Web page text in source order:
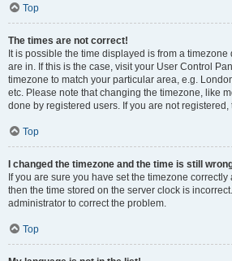
Top
The times are not correct!
It is possible the time displayed is from a
are in. If this is the case, visit your User Control
timezone to match your particular area, e.g.
etc. Please note that changing the timezone, like
done by registered users. If you are not
Top
I changed the timezone and the time is still
If you are sure you have set the timezone
then the time stored on the server clock is
administrator to correct the problem.
Top